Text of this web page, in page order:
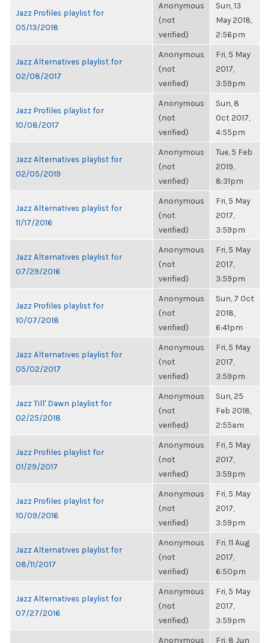
Jazz Profiles playlist for
05/13/2018
Anonymous
(not
verified)
Sun, 13
May 2018,
2:56pm
Jazz Alternatives playlist for
02/08/2017
Anonymous
(not
verified)
Fri, 5 May
2017,
3:59pm
Jazz Profiles playlist for
10/08/2017
Anonymous
(not
verified)
Sun, 8
Oct 2017,
4:55pm
Jazz Alternatives playlist for
02/05/2019
Anonymous
(not
verified)
Tue, 5 Feb
2019,
8:31pm
Jazz Alternatives playlist for
11/17/2016
Anonymous
(not
verified)
Fri, 5 May
2017,
3:59pm
Jazz Alternatives playlist for
07/29/2016
Anonymous
(not
verified)
Fri, 5 May
2017,
3:59pm
Jazz Profiles playlist for
10/07/2018
Anonymous
(not
verified)
Sun, 7 Oct
2018,
6:41pm
Jazz Alternatives playlist for
05/02/2017
Anonymous
(not
verified)
Fri, 5 May
2017,
3:59pm
Jazz Till' Dawn playlist for
02/25/2018
Anonymous
(not
verified)
Sun, 25
Feb 2018,
2:55am
Jazz Profiles playlist for
01/29/2017
Anonymous
(not
verified)
Fri, 5 May
2017,
3:59pm
Jazz Profiles playlist for
10/09/2016
Anonymous
(not
verified)
Fri, 5 May
2017,
3:59pm
Jazz Alternatives playlist for
08/11/2017
Anonymous
(not
verified)
Fri, 11 Aug
2017,
6:50pm
Jazz Alternatives playlist for
07/27/2016
Anonymous
(not
verified)
Fri, 5 May
2017,
3:59pm
Anonymous Fri, 8 Jun